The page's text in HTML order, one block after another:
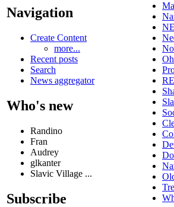
Navigation
Create Content
more...
Recent posts
Search
News aggregator
Who's new
Randino
Fran
Audrey
glkanter
Slavic Village ...
Subscribe